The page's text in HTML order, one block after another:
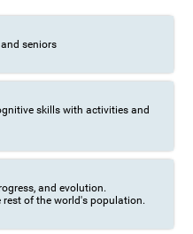
seniors
skills with activities and
and evolution.
of the world's population.